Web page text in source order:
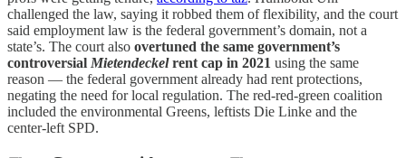
challenged the law, saying it robbed them of flexibility, and the court
said employment law is the federal government’s domain, not a
state’s. The court also overtuned the same government’s
controversial Mietendeckelrent cap in 2021 using the same
reason — the federal government already had rent protections,
negating the need for local regulation. The red-red-green coalition
included the environmental Greens, leftists Die Linke and the
center-left SPD.